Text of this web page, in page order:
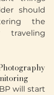
should
the
traveling
will start